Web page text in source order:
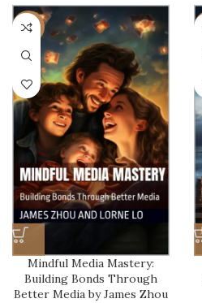
-17%
Mindful Media Mastery:
Building Bonds Through
Better Media by James Zhou